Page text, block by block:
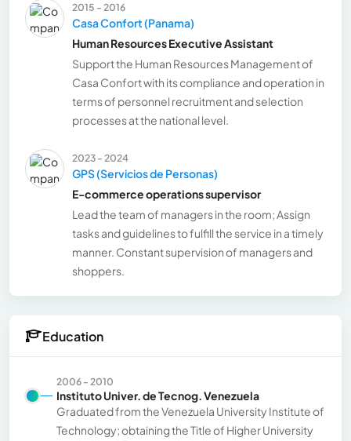
2015 - 2016
Casa Confort (Panama)
Human Resources Executive Assistant
Support the Human Resources Management of
Casa Confort with its compliance and operation in
terms of personnel recruitment and selection
processes at the national level.
2023 - 2024
GPS (Servicios de Personas)
E-commerce operations supervisor
Lead the team of managers in the room; Assign
tasks and guidelines to fulfill the service in a timely
manner. Constant supervision of managers and
shoppers.
Education
2006 - 2010
Instituto Univer. de Tecnog. Venezuela
Graduated from the Venezuela University Institute of
Technology; obtaining the Title of Higher University